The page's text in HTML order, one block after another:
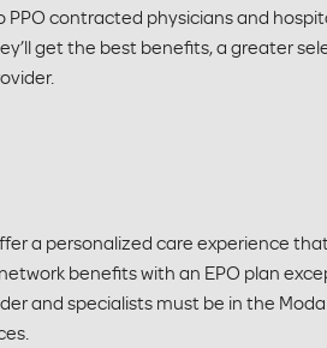
contracted physicians and
get the best benefits, a greater
a personalized care experience
benefits with an EPO plan
and specialists must be in the